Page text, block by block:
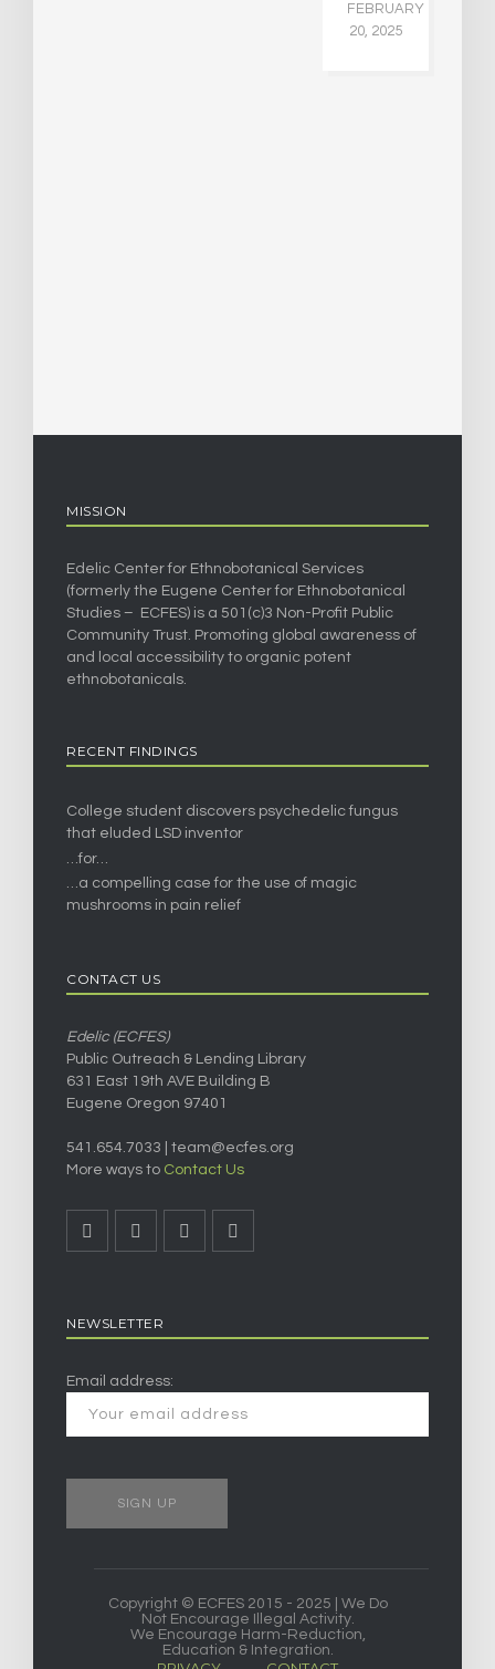
FEBRUARY
20, 2025
MISSION
Edelic Center for Ethnobotanical Services
(formerly the Eugene Center for Ethnobotanical
Studies – ECFES) is a 501(c)3 Non-Profit Public
Community Trust. Promoting global awareness of
and local accessibility to organic potent
ethnobotanicals.
RECENT FINDINGS
College student discovers psychedelic fungus
that eluded LSD inventor
…for…
…a compelling case for the use of magic
mushrooms in pain relief
CONTACT US
Edelic (ECFES)
Public Outreach & Lending Library
631 East 19th AVE Building B
Eugene Oregon 97401
541.654.7033 | team@ecfes.org
More ways to Contact Us
NEWSLETTER
Email address:
Copyright © ECFES 2015 - 2025 | We Do
Not Encourage Illegal Activity.
We Encourage Harm-Reduction,
Education & Integration.